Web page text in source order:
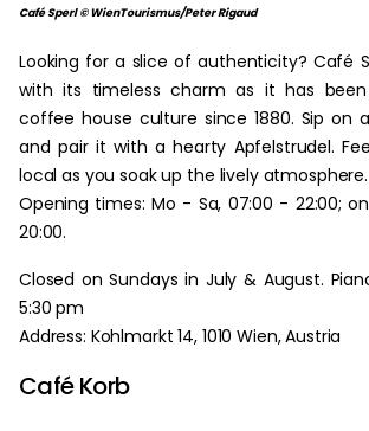
Café Sperl © WienTourismus/Peter Rigaud
Looking for a slice of authenticity? Café
with its timeless charm as it has been
coffee house culture since 1880. Sip on
and pair it with a hearty Apfelstrudel.
local as you soak up the lively atmosphere.
Opening times: Mo - Sa, 07:00 - 22:00;
20:00.
Closed on Sundays in July & August.
5:30 pm
Address: Kohlmarkt 14, 1010 Wien, Austria
Café Korb